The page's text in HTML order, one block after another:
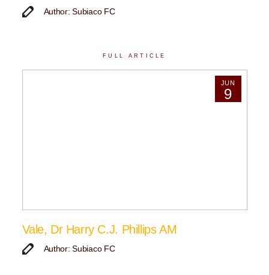
Author: Subiaco FC
FULL ARTICLE
JUN
9
Vale, Dr Harry C.J. Phillips AM
Author: Subiaco FC